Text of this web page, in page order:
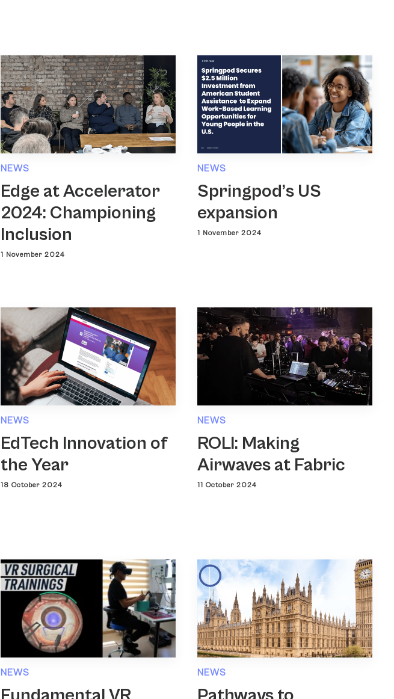
NEWS
Edge at Accelerator
2024: Championing
Inclusion
1 November 2024
NEWS
Springpod’s US
expansion
1 November 2024
NEWS
EdTech Innovation of
the Year
18 October 2024
NEWS
ROLI: Making
Airwaves at Fabric
11 October 2024
NEWS NEWS